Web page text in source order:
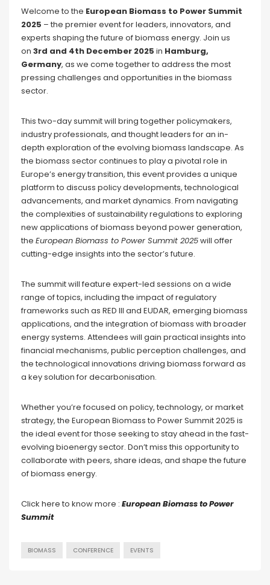
Welcome to the European Biomass to Power Summit
2025 – the premier event for leaders, innovators, and
experts shaping the future of biomass energy. Join us
on 3rd and 4th December 2025 in Hamburg,
Germany, as we come together to address the most
pressing challenges and opportunities in the biomass
sector.
This two-day summit will bring together policymakers,
industry professionals, and thought leaders for an in-
depth exploration of the evolving biomass landscape. As
the biomass sector continues to play a pivotal role in
Europe’s energy transition, this event provides a unique
platform to discuss policy developments, technological
advancements, and market dynamics. From navigating
the complexities of sustainability regulations to exploring
new applications of biomass beyond power generation,
the European Biomass to Power Summit 2025will offer
cutting-edge insights into the sector’s future.
The summit will feature expert-led sessions on a wide
range of topics, including the impact of regulatory
frameworks such as RED III and EUDAR, emerging biomass
applications, and the integration of biomass with broader
energy systems. Attendees will gain practical insights into
financial mechanisms, public perception challenges, and
the technological innovations driving biomass forward as
a key solution for decarbonisation.
Whether you’re focused on policy, technology, or market
strategy, the European Biomass to Power Summit 2025 is
the ideal event for those seeking to stay ahead in the fast-
evolving bioenergy sector. Don’t miss this opportunity to
collaborate with peers, share ideas, and shape the future
of biomass energy.
Click here to know more : European Biomass to Power
Summit
BIOMASS CONFERENCE EVENTS